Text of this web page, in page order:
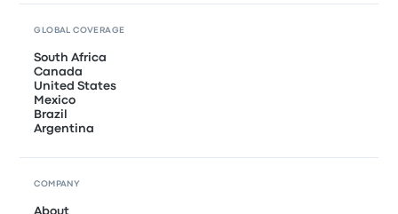
GLOBAL COVERAGE
South Africa
Canada
United States
Mexico
Brazil
Argentina
COMPANY
About